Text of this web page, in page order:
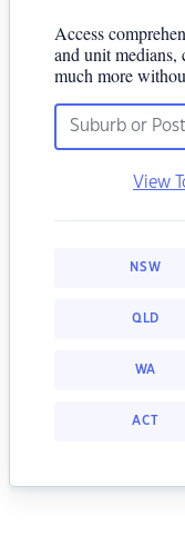
Access
and unit medians,
much more
View
NSW
QLD
WA
ACT